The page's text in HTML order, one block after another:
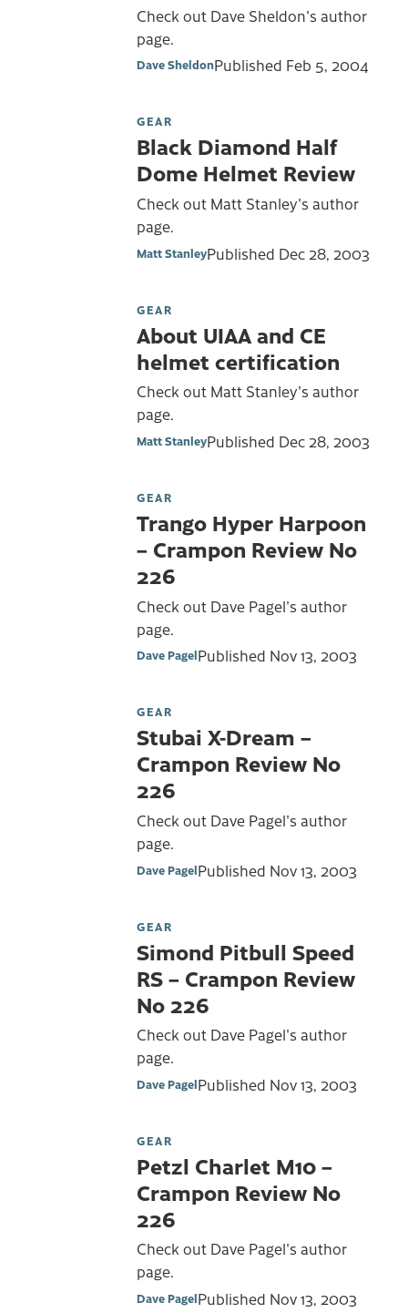
Check out Dave Sheldon's author
page.
Dave SheldonPublished Feb 5, 2004
GEAR
Black Diamond Half
Dome Helmet Review
Check out Matt Stanley's author
page.
Matt StanleyPublished Dec 28, 2003
GEAR
About UIAA and CE
helmet certification
Check out Matt Stanley's author
page.
Matt StanleyPublished Dec 28, 2003
GEAR
Trango Hyper Harpoon
– Crampon Review No
226
Check out Dave Pagel's author
page.
Dave PagelPublished Nov 13, 2003
GEAR
Stubai X-Dream –
Crampon Review No
226
Check out Dave Pagel's author
page.
Dave PagelPublished Nov 13, 2003
GEAR
Simond Pitbull Speed
RS – Crampon Review
No 226
Check out Dave Pagel's author
page.
Dave PagelPublished Nov 13, 2003
GEAR
Petzl Charlet M10 –
Crampon Review No
226
Check out Dave Pagel's author
page.
Dave PagelPublished Nov 13, 2003